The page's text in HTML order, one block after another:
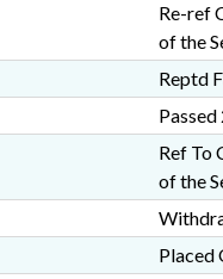
Re-ref
of the
Reptd
Passed
Ref To
of the
Placed